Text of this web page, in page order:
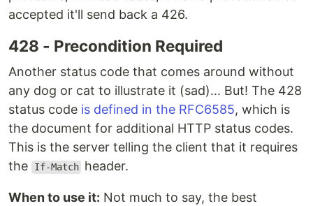
accepted it'll send back a 426.
428 - Precondition Required
Another status code that comes around without
any dog or cat to illustrate it (sad)... But! The 428
status code is defined in the RFC6585, which is
the document for additional HTTP status codes.
This is the server telling the client that it requires
the
If-Match header.
When to use it: Not much to say, the best